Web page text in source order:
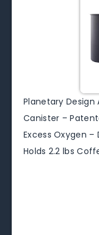
Planetary Design
Canister –
Excess Oxygen –
Holds 2.2 lbs